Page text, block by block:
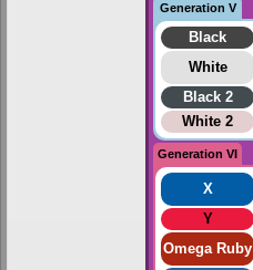
Generation V
Black
White
Black 2
White 2
Generation VI
X
Y
Omega Ruby